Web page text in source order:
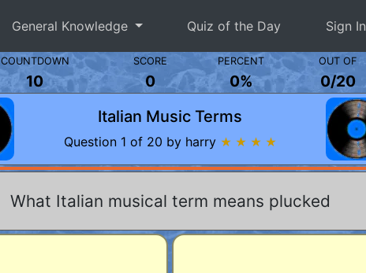
General Knowledge Quiz of the Day Sign In
COUNTDOWN SCORE PERCENT OUT OF
10 0 0% 0/20
Italian Music Terms
Question 1 of 20 by harry ★ ★ ★ ★
What Italian musical term means plucked